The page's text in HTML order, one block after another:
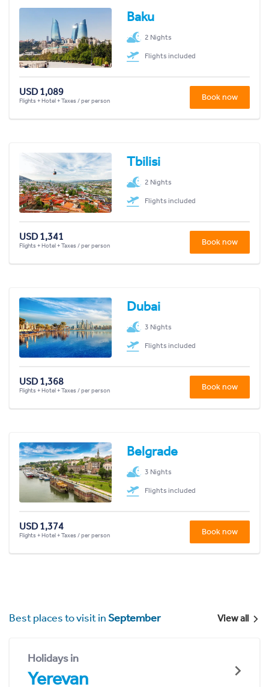
Baku
2 Nights
Flights included
USD 1,089
Flights + Hotel + Taxes / per person Book now
Tbilisi
2 Nights
Flights included
USD 1,341
Flights + Hotel + Taxes / per person Book now
Dubai
3 Nights
Flights included
USD 1,368
Flights + Hotel + Taxes / per person Book now
Belgrade
3 Nights
Flights included
USD 1,374
Flights + Hotel + Taxes / per person Book now
Best places to visit inSeptember View all
Holidays in
Yerevan